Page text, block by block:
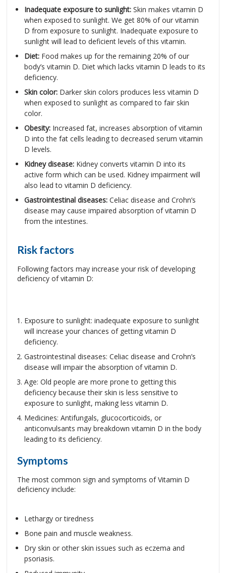
Inadequate exposure to sunlight: Skin makes vitamin D
when exposed to sunlight. We get 80% of our vitamin
D from exposure to sunlight. Inadequate exposure to
sunlight will lead to deficient levels of this vitamin.
Diet: Food makes up for the remaining 20% of our
body’s vitamin D. Diet which lacks vitamin D leads to its
deficiency.
Skin color: Darker skin colors produces less vitamin D
when exposed to sunlight as compared to fair skin
color.
Obesity: Increased fat, increases absorption of vitamin
D into the fat cells leading to decreased serum vitamin
D levels.
Kidney disease: Kidney converts vitamin D into its
active form which can be used. Kidney impairment will
also lead to vitamin D deficiency.
Gastrointestinal diseases: Celiac disease and Crohn’s
disease may cause impaired absorption of vitamin D
from the intestines.
Risk factors
Following factors may increase your risk of developing
deficiency of vitamin D:
Exposure to sunlight: inadequate exposure to sunlight
will increase your chances of getting vitamin D
deficiency.
Gastrointestinal diseases: Celiac disease and Crohn’s
disease will impair the absorption of vitamin D.
Age: Old people are more prone to getting this
deficiency because their skin is less sensitive to
exposure to sunlight, making less vitamin D.
Medicines: Antifungals, glucocorticoids, or
anticonvulsants may breakdown vitamin D in the body
leading to its deficiency.
Symptoms
The most common sign and symptoms of Vitamin D
deficiency include:
Lethargy or tiredness
Bone pain and muscle weakness.
Dry skin or other skin issues such as eczema and
psoriasis.